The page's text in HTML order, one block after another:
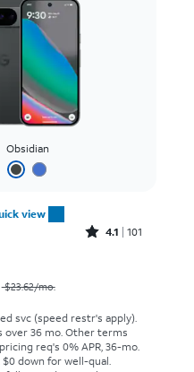
Obsidian
view
Rated4.1out of 5 stars with101reviews
4.1 101
$23.62/mo.
svc (speed restr's apply).
over 36 mo. Other terms
req's 0% APR, 36-mo.
down for well-qual.